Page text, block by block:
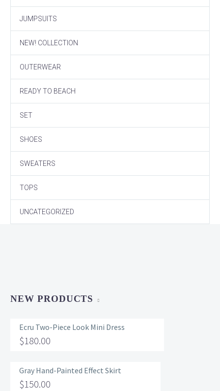
JUMPSUITS
NEW! COLLECTION
OUTERWEAR
READY TO BEACH
SET
SHOES
SWEATERS
TOPS
UNCATEGORIZED
NEW PRODUCTS
Ecru Two-Piece Look Mini Dress
$180.00
Gray Hand-Painted Effect Skirt
$150.00